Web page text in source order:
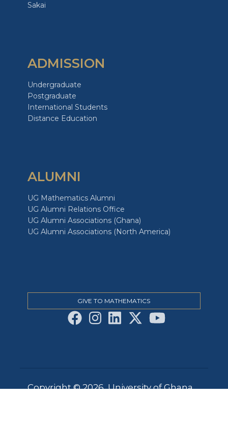
Sakai
ADMISSION
Undergraduate
Postgraduate
International Students
Distance Education
ALUMNI
UG Mathematics Alumni
UG Alumni Relations Office
UG Alumni Associations (Ghana)
UG Alumni Associations (North America)
GIVE TO MATHEMATICS
Copyright © 2026, University of Ghana